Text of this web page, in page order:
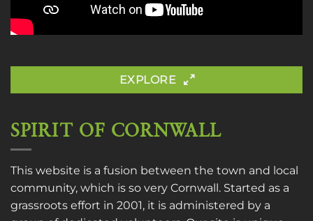
EXPLORE
SPIRIT OF CORNWALL
This website is a fusion between the town and local
community, which is so very Cornwall. Started as a
grassroots effort in 2001, it is administered by a